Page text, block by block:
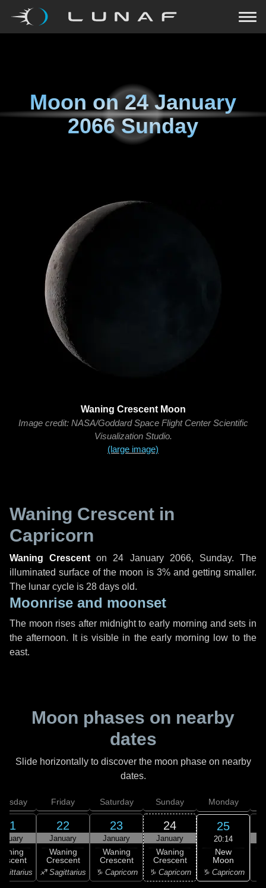
Moon on24 January
2066 Sunday
Waning Crescent Moon
Image credit: NASA/Goddard Space Flight Center Scientific
Visualization Studio.
(large image)
Waning Crescent in
Capricorn
Waning Crescent on 24 January 2066, Sunday. The
illuminated surface of the moon is 3% and getting smaller.
The lunar cycle is 28 days old.
Moonrise and moonset
The moon rises after midnight to early morning and sets in
the afternoon. It is visible in the early morning low to the
east.
Moon phases on nearby
dates
Slide horizontally to discover the moon phase on nearby
dates.
21
Friday
22
January
Waning
Crescent
♐ Sagittarius
Saturday
23
January
Waning
Crescent
♑ Capricorn
Sunday
24
January
Waning
Crescent
♑ Capricorn
Monday
25
20:14
New
Moon
♑ Capricorn